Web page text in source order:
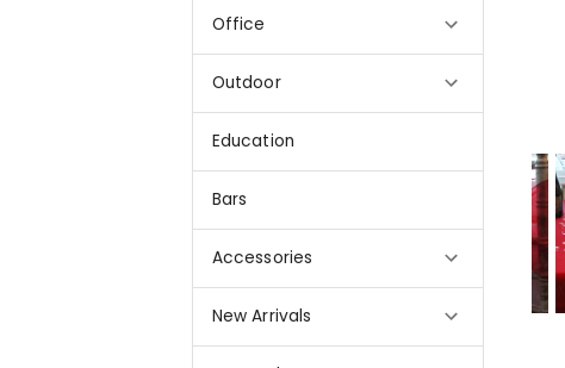
Office
Outdoor
Education
Bars
Accessories
New Arrivals